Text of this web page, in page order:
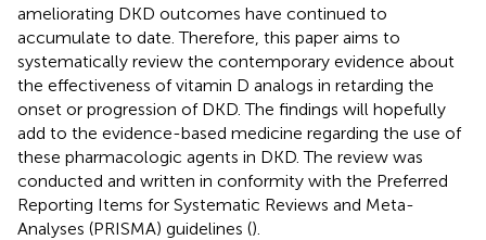
ameliorating DKD outcomes have continued to
accumulate to date. Therefore, this paper aims to
systematically review the contemporary evidence about
the effectiveness of vitamin D analogs in retarding the
onset or progression of DKD. The findings will hopefully
add to the evidence-based medicine regarding the use of
these pharmacologic agents in DKD. The review was
conducted and written in conformity with the Preferred
Reporting Items for Systematic Reviews and Meta-
Analyses (PRISMA) guidelines ().